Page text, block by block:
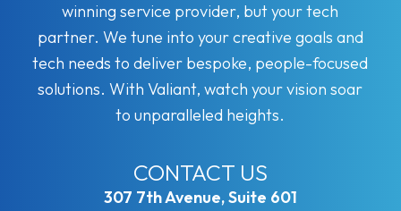
winning service provider, but your tech
partner. We tune into your creative goals and
tech needs to deliver bespoke, people-focused
solutions. With Valiant, watch your vision soar
to unparalleled heights.
CONTACT US
307 7th Avenue, Suite 601